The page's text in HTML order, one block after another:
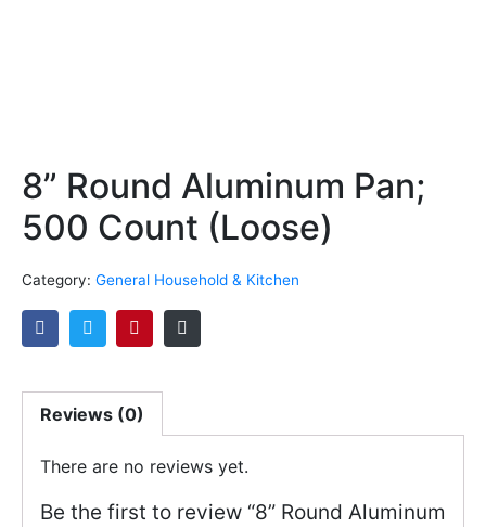
8” Round Aluminum Pan;
500 Count (Loose)
Category: General Household & Kitchen
Reviews (0)
There are no reviews yet.
Be the first to review “8” Round Aluminum